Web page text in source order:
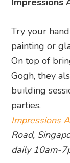
Try your
painting or
On top of
Gogh, they
building
parties.
Impressions
Road,
daily 10am-